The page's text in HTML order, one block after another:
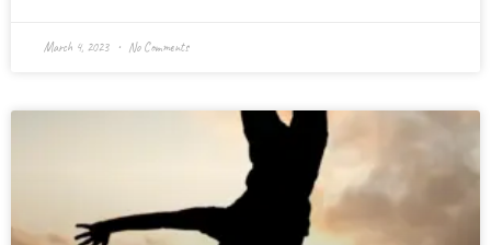
March 4, 2023 No Comments